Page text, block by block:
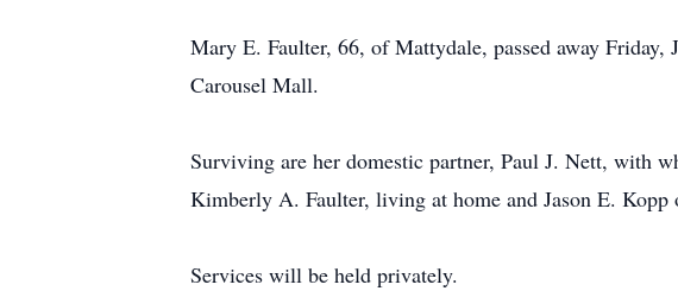
Mary E. Faulter, 66, of Mattydale, passed away
Carousel Mall.
Surviving are her domestic partner, Paul J. Nett, with
Kimberly A. Faulter, living at home and Jason E. Kopp
Services will be held privately.